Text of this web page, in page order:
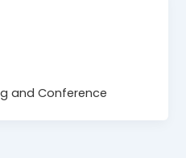
and Conference